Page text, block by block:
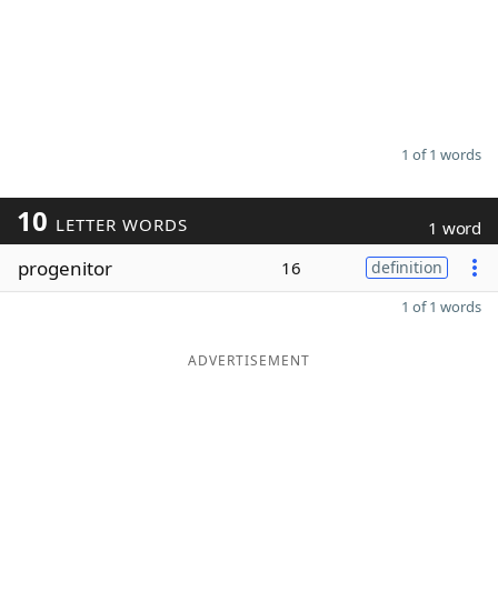
1 of 1 words
10 LETTER WORDS 1 word
progenitor 16 definition
1 of 1 words
ADVERTISEMENT